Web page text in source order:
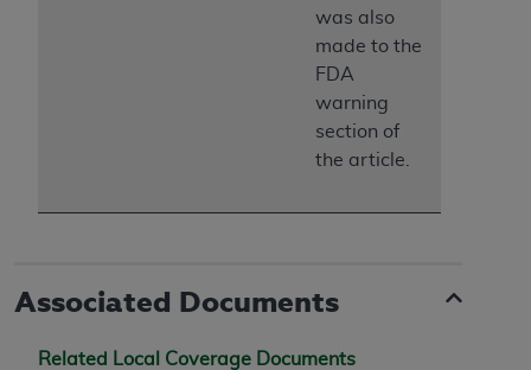
was also
made to the
FDA
warning
section of
the article.
Associated Documents
Related Local Coverage Documents